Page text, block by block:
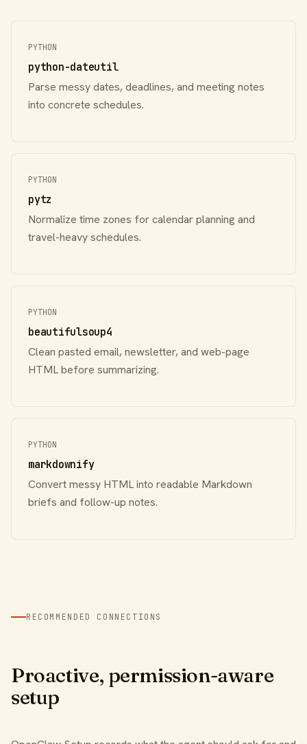
PYTHON
python-dateutil
Parse messy dates, deadlines, and meeting notes
into concrete schedules.
PYTHON
pytz
Normalize time zones for calendar planning and
travel-heavy schedules.
PYTHON
beautifulsoup4
Clean pasted email, newsletter, and web-page
HTML before summarizing.
PYTHON
markdownify
Convert messy HTML into readable Markdown
briefs and follow-up notes.
RECOMMENDED CONNECTIONS
Proactive, permission-aware
setup